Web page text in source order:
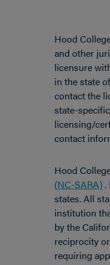
Hood
and other
licensure
in the state
contact the
state-
licensing/
contact
Hood
(NC-SARA) .
states. All
institution
by the
reciprocity
requiring